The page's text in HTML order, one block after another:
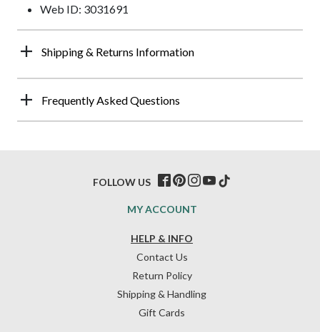
Web ID: 3031691
Shipping & Returns Information
Frequently Asked Questions
HELP & INFO
Contact Us
Return Policy
Shipping & Handling
Gift Cards
MY ACCOUNT
FOLLOW US